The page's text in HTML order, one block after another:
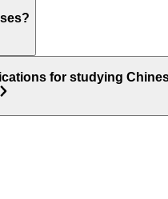
for studying